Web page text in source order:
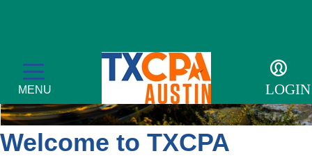
MENU LOGIN
Welcome to TXCPA